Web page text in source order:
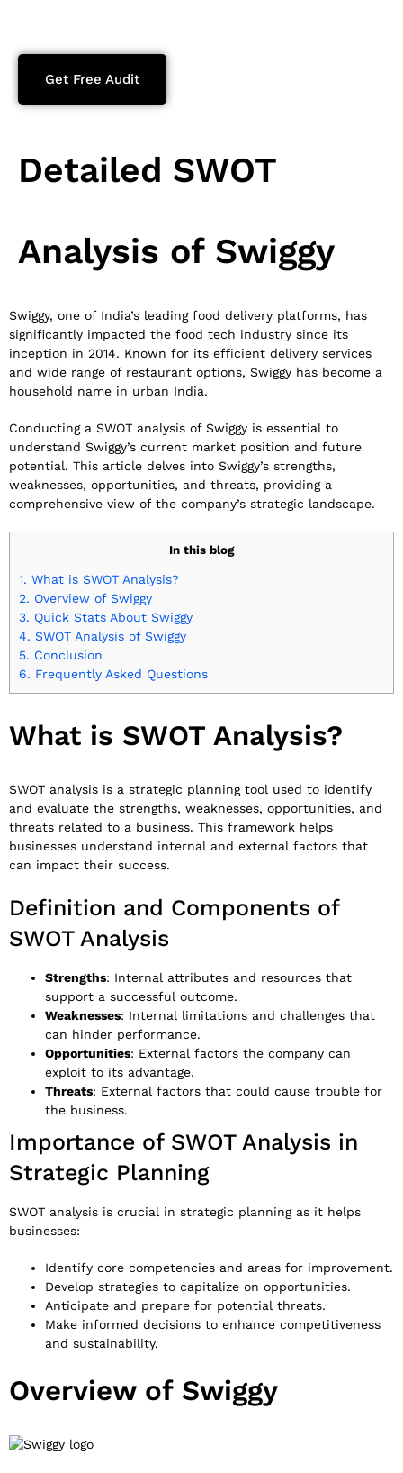
Get Free Audit
Detailed SWOT
Analysis of Swiggy
Swiggy, one of India’s leading food delivery platforms, has
significantly impacted the food tech industry since its
inception in 2014. Known for its efficient delivery services
and wide range of restaurant options, Swiggy has become a
household name in urban India.
Conducting a SWOT analysis of Swiggy is essential to
understand Swiggy’s current market position and future
potential. This article delves into Swiggy’s strengths,
weaknesses, opportunities, and threats, providing a
comprehensive view of the company’s strategic landscape.
In this blog
1. What is SWOT Analysis?
2. Overview of Swiggy
3. Quick Stats About Swiggy
4. SWOT Analysis of Swiggy
5. Conclusion
6. Frequently Asked Questions
What is SWOT Analysis?
SWOT analysis is a strategic planning tool used to identify
and evaluate the strengths, weaknesses, opportunities, and
threats related to a business. This framework helps
businesses understand internal and external factors that
can impact their success.
Definition and Components of
SWOT Analysis
Strengths: Internal attributes and resources that
support a successful outcome.
Weaknesses: Internal limitations and challenges that
can hinder performance.
Opportunities: External factors the company can
exploit to its advantage.
Threats: External factors that could cause trouble for
the business.
Importance of SWOT Analysis in
Strategic Planning
SWOT analysis is crucial in strategic planning as it helps
businesses:
Identify core competencies and areas for improvement.
Develop strategies to capitalize on opportunities.
Anticipate and prepare for potential threats.
Make informed decisions to enhance competitiveness
and sustainability.
Overview of Swiggy